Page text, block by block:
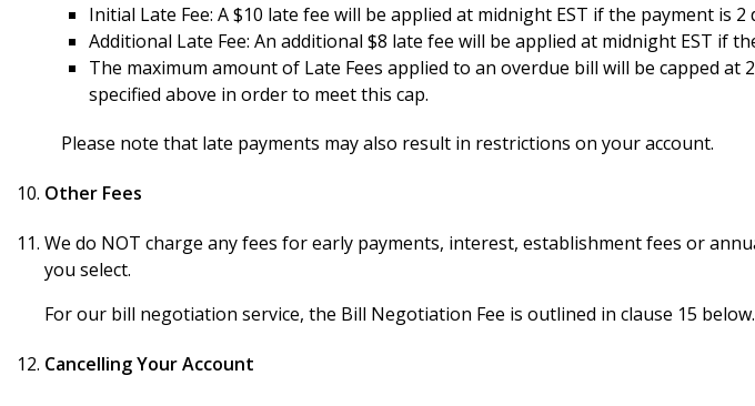
Initial Late Fee: A $10 late fee will be applied at midnight EST if the payment is 2
Additional Late Fee: An additional $8 late fee will be applied at midnight EST if
The maximum amount of Late Fees applied to an overdue bill will be capped
specified above in order to meet this cap.
Please note that late payments may also result in restrictions on your account.
Other Fees
We do NOT charge any fees for early payments, interest, establishment fees or
you select.
For our bill negotiation service, the Bill Negotiation Fee is outlined in clause 15 below.
Cancelling Your Account